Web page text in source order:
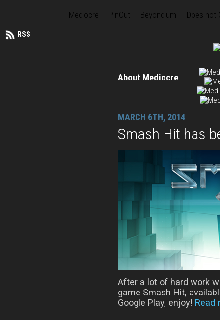
Mediocre PinOut Beyondium Does not
RSS
About Mediocre
MARCH 6TH, 2014
Smash Hit has
After a lot of hard work
game Smash Hit,
Google Play, enjoy! Read